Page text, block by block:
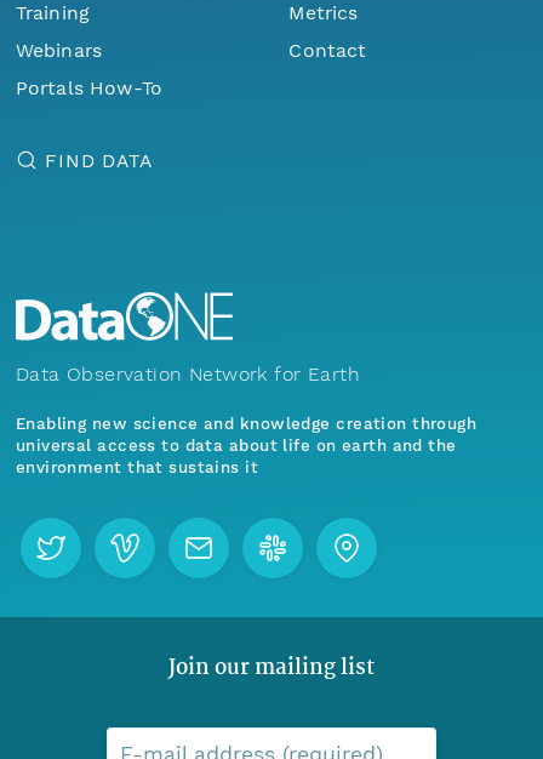
Training
Webinars
Portals How-To
Metrics
Contact
FIND DATA
Data Observation Network for Earth
Enabling new science and knowledge creation through
universal access to data about life on earth and the
environment that sustains it
Join our mailing list
E-mail address (required)